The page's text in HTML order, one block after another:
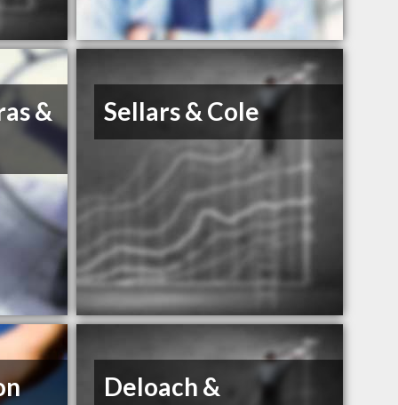
& Sellars & Cole
Deloach &